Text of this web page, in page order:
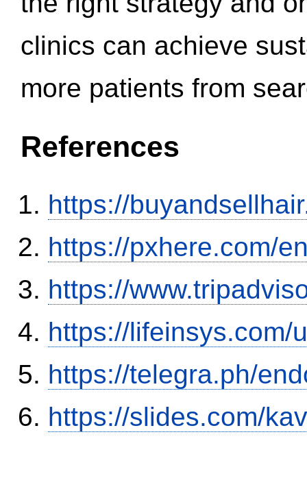
clinics can achieve
more patients from
References
https://
https://pxhere.com/
https://
https://lifeinsys.com/
https://telegra.ph/
https://slides.com/